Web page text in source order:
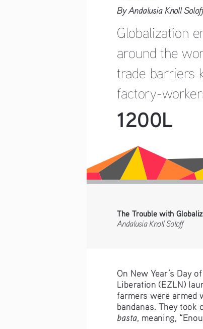
By Andalusia Knoll Soloff
Globalization
around the
trade barriers
factory-
1200L
The Trouble with
Andalusia Knoll Soloff
On New Year’s Day
Liberation (EZLN)
farmers were armed
bandanas. They took
basta, meaning,